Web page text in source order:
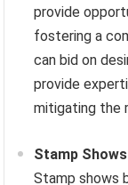
provide
fostering a
can bid on
provide
mitigating the
Stamp
Stamp shows